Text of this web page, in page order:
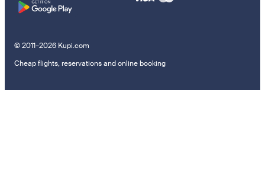
© 2011–2026 Kupi.com
Cheap flights, reservations and online booking